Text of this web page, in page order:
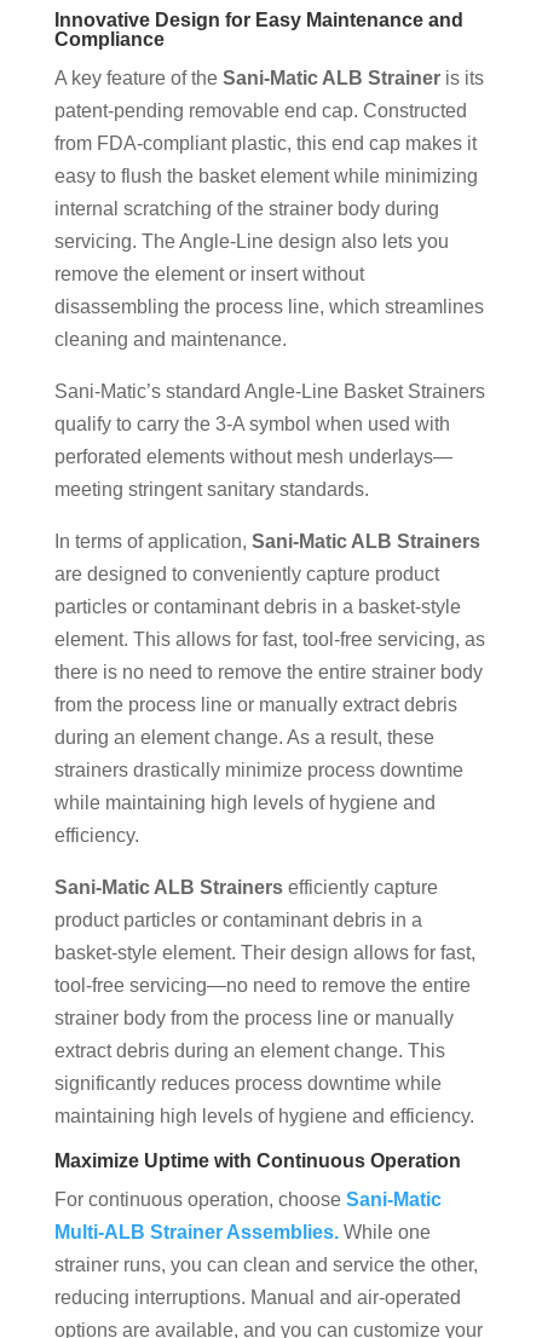
Innovative Design for Easy Maintenance and
Compliance
A key feature of the Sani-Matic ALB Straineris its
patent-pending removable end cap. Constructed
from FDA-compliant plastic, this end cap makes it
easy to flush the basket element while minimizing
internal scratching of the strainer body during
servicing. The Angle-Line design also lets you
remove the element or insert without
disassembling the process line, which streamlines
cleaning and maintenance.
Sani-Matic’s standard Angle-Line Basket Strainers
qualify to carry the 3-A symbol when used with
perforated elements without mesh underlays—
meeting stringent sanitary standards.
In terms of application, Sani-Matic ALB Strainers
are designed to conveniently capture product
particles or contaminant debris in a basket-style
element. This allows for fast, tool-free servicing, as
there is no need to remove the entire strainer body
from the process line or manually extract debris
during an element change. As a result, these
strainers drastically minimize process downtime
while maintaining high levels of hygiene and
efficiency.
Sani-Matic ALB Strainersefficiently capture
product particles or contaminant debris in a
basket-style element. Their design allows for fast,
tool-free servicing—no need to remove the entire
strainer body from the process line or manually
extract debris during an element change. This
significantly reduces process downtime while
maintaining high levels of hygiene and efficiency.
Maximize Uptime with Continuous Operation
For continuous operation, choose Sani-Matic
Multi-ALB Strainer Assemblies.While one
strainer runs, you can clean and service the other,
reducing interruptions. Manual and air-operated
options are available, and you can customize your